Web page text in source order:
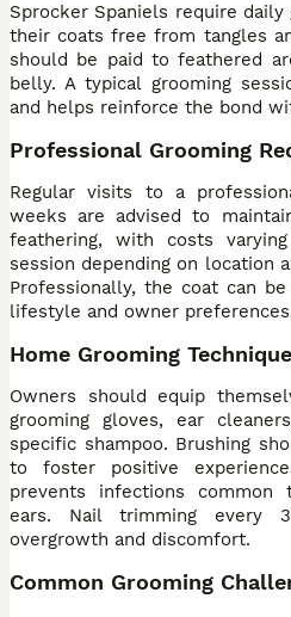
Sprocker Spaniels require
their coats free from tangles
should be paid to feathered
belly. A typical grooming
and helps reinforce the bond
Professional Grooming
Regular visits to a
weeks are advised to
feathering, with costs
session depending on location
Professionally, the coat can
lifestyle and owner
Home Grooming
Owners should equip
grooming gloves, ear
specific shampoo. Brushing
to foster positive
prevents infections common
ears. Nail trimming every
overgrowth and discomfort.
Common Grooming